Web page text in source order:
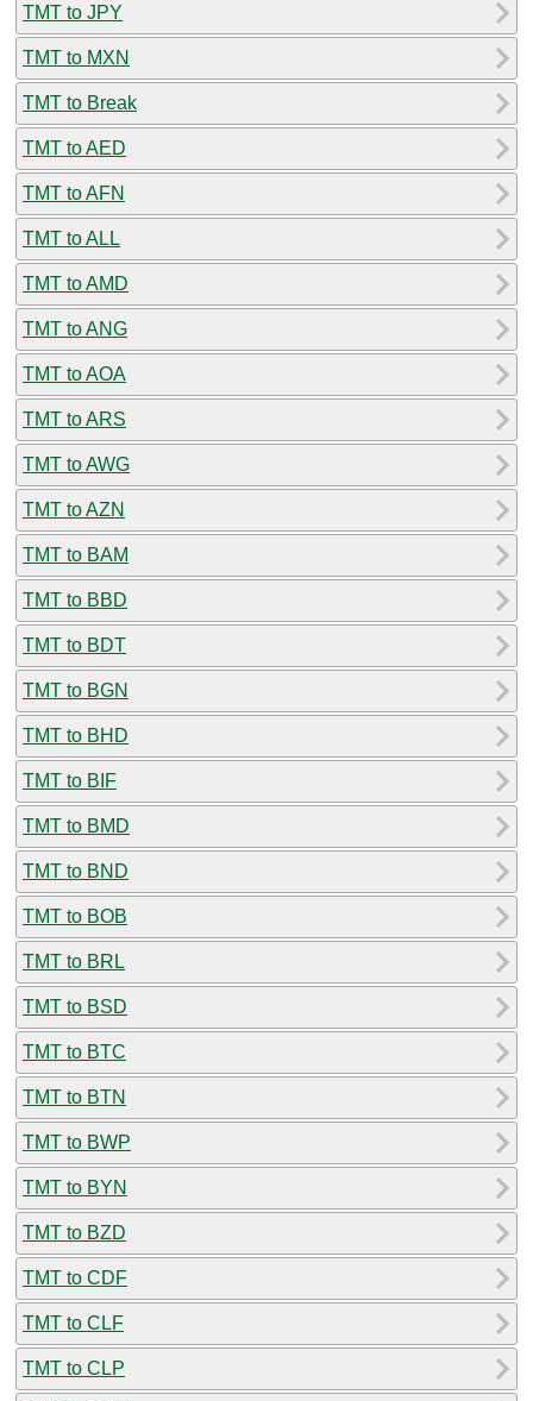
TMT to JPY
TMT to MXN
TMT to Break
TMT to AED
TMT to AFN
TMT to ALL
TMT to AMD
TMT to ANG
TMT to AOA
TMT to ARS
TMT to AWG
TMT to AZN
TMT to BAM
TMT to BBD
TMT to BDT
TMT to BGN
TMT to BHD
TMT to BIF
TMT to BMD
TMT to BND
TMT to BOB
TMT to BRL
TMT to BSD
TMT to BTC
TMT to BTN
TMT to BWP
TMT to BYN
TMT to BZD
TMT to CDF
TMT to CLF
TMT to CLP